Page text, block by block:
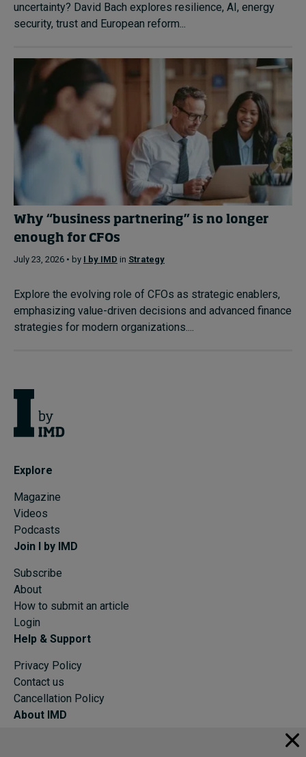
uncertainty? David Bach explores resilience, AI, energy
security, trust and European reform...
Why “business partnering” is no longer
enough for CFOs
July 23, 2026 • by I by IMD in Strategy
Explore the evolving role of CFOs as strategic enablers,
emphasizing value-driven decisions and advanced finance
strategies for modern organizations....
Explore
Magazine
Videos
Podcasts
Join I by IMD
Subscribe
About
How to submit an article
Login
Help & Support
Privacy Policy
Contact us
Cancellation Policy
About IMD